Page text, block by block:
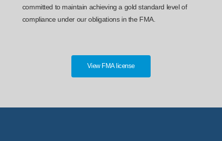
committed to maintain achieving a gold standard level of
compliance under our obligations in the FMA.
View FMA license